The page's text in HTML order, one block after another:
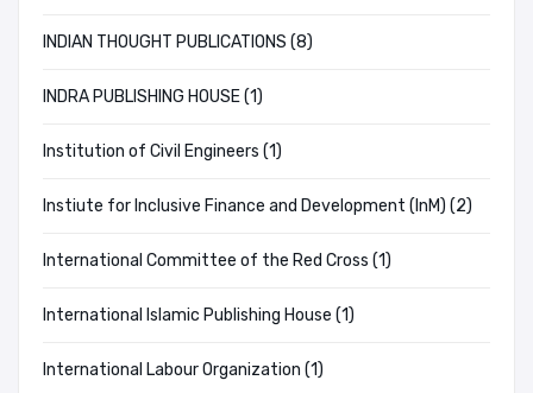
INDIAN THOUGHT PUBLICATIONS (8)
INDRA PUBLISHING HOUSE (1)
Institution of Civil Engineers (1)
Instiute for Inclusive Finance and Development (InM) (2)
International Committee of the Red Cross (1)
International Islamic Publishing House (1)
International Labour Organization (1)